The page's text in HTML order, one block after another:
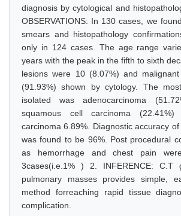
diagnosis by cytological and
OBSERVATIONS: In 130 cases, we
smears and histopathology
only in 124 cases. The age range
years with the peak in the fifth to sixth
lesions were 10 (8.07%) and
(91.93%) shown by cytology. The
isolated was adenocarcinoma
squamous cell carcinoma
carcinoma 6.89%. Diagnostic accuracy
was found to be 96%. Post procedural
as hemorrhage and chest pain
3cases(i.e.1% ) 2. INFERENCE: C.T
pulmonary masses provides simple,
method forreaching rapid tissue
complication.